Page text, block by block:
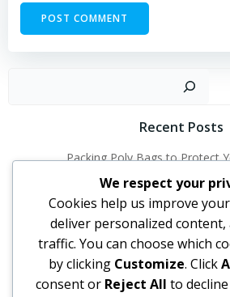
Recent Posts
Packing Poly Bags to Protect
How Poly Bags Help
How to Choose the Right Poly
Why Poly Bags Are Perfect for
Recent
We respect your
Cookies help us improve
deliver personalized content,
traffic. You can choose which
by clicking Customize. Click
consent or Reject All to